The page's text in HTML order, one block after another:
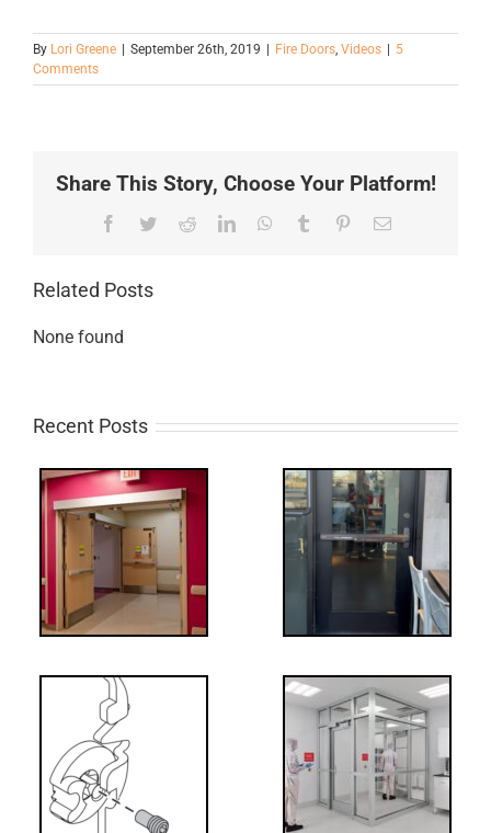
By Lori Greene September 26th, 2019 Fire Doors, Videos
5
Comments
Share This Story, Choose Your Platform!
Facebook
TwitterRedditLinkedInWhatsApp
Tumblr PinterestEmail
Related Posts
None found
Recent Posts
WW: Egress
Fail
for Interlocks